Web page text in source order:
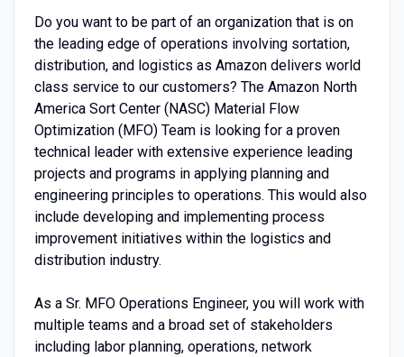
Do you want to be part of an organization that is on
the leading edge of operations involving sortation,
distribution, and logistics as Amazon delivers world
class service to our customers? The Amazon North
America Sort Center (NASC) Material Flow
Optimization (MFO) Team is looking for a proven
technical leader with extensive experience leading
projects and programs in applying planning and
engineering principles to operations. This would also
include developing and implementing process
improvement initiatives within the logistics and
distribution industry.
As a Sr. MFO Operations Engineer, you will work with
multiple teams and a broad set of stakeholders
including labor planning, operations, network